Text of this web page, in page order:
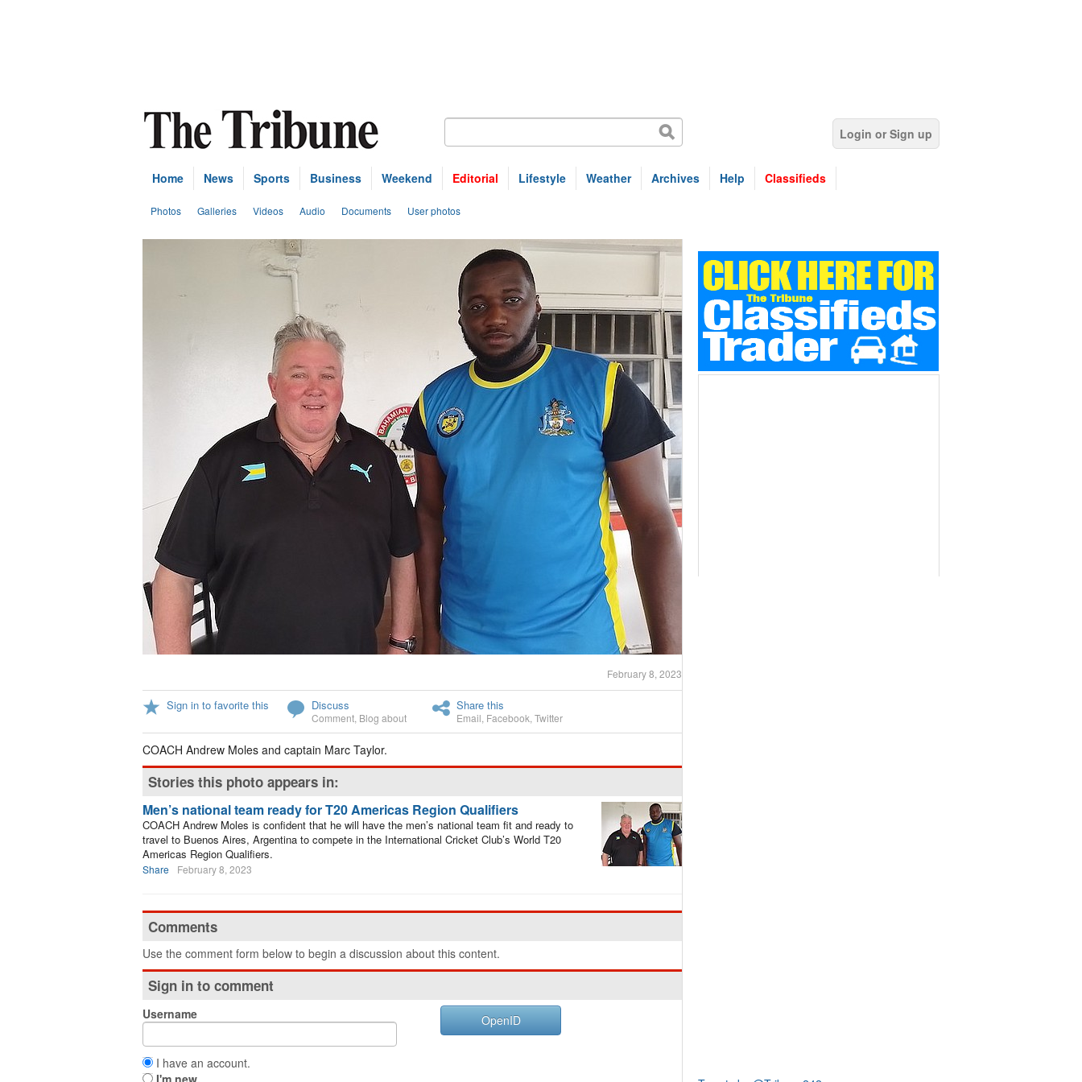
Login or Sign up
Home News Sports Business Weekend Editorial Lifestyle Weather Archives Help Classifieds
Photos Galleries Videos Audio Documents User photos
February 8, 2023
Sign in to favorite this Discuss
Comment Blog about
Share this
Email Facebook Twitter
COACH Andrew Moles and captain Marc Taylor.
Stories this photo appears in:
Men’s national team ready for T20 Americas Region Qualifiers
COACH Andrew Moles is confident that he will have the men’s national team fit and ready to
travel to Buenos Aires, Argentina to compete in the International Cricket Club’s World T20
Americas Region Qualifiers.
Share February 8, 2023
Comments
Use the comment form below to begin a discussion about this content.
Sign in to comment
Username
I have an account.
I'm new.
OpenID